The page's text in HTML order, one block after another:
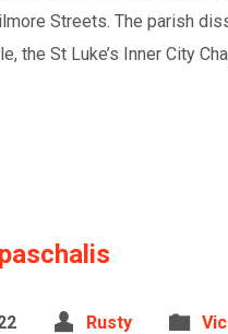
Streets. The parish
the St Luke’s Inner City
Rusty